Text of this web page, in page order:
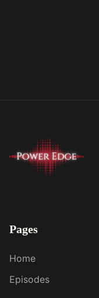
Pages
Home
Episodes